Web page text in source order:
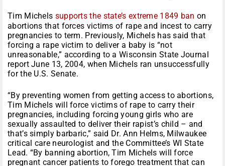
Tim Michels supports the state’s extreme 1849 ban on
abortions that forces victims of rape and incest to carry
pregnancies to term. Previously, Michels has said that
forcing a rape victim to deliver a baby is “not
unreasonable,” according to a Wisconsin State Journal
report June 13, 2004, when Michels ran unsuccessfully
for the U.S. Senate.
“By preventing women from getting access to abortions,
Tim Michels will force victims of rape to carry their
pregnancies, including forcing young girls who are
sexually assaulted to deliver their rapist’s child – and
that’s simply barbaric,” said Dr. Ann Helms, Milwaukee
critical care neurologist and the Committee’s WI State
Lead. “By banning abortion, Tim Michels will force
pregnant cancer patients to forego treatment that can